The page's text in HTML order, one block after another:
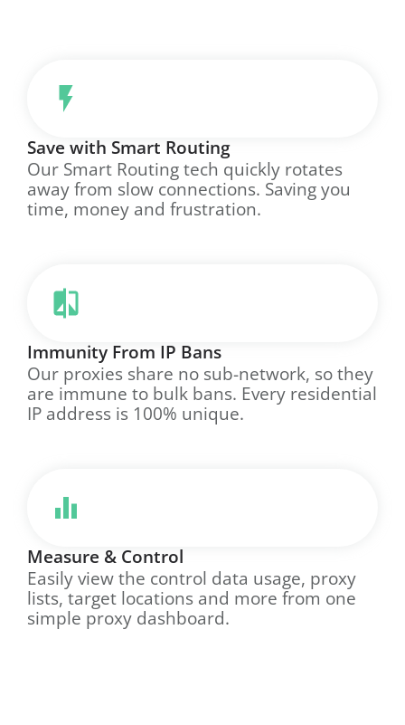
Save with Smart Routing
Our Smart Routing tech quickly rotates
away from slow connections. Saving you
time, money and frustration.
Immunity From IP Bans
Our proxies share no sub-network, so they
are immune to bulk bans. Every residential
IP address is 100% unique.
Measure & Control
Easily view the control data usage, proxy
lists, target locations and more from one
simple proxy dashboard.